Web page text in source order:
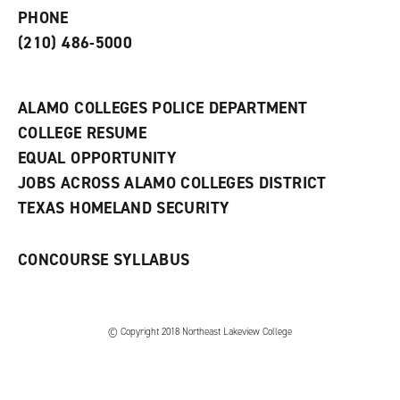
o
PHONE
(210) 486-5000
ALAMO COLLEGES POLICE DEPARTMENT
COLLEGE RESUME
EQUAL OPPORTUNITY
JOBS ACROSS ALAMO COLLEGES DISTRICT
TEXAS HOMELAND SECURITY
CONCOURSE SYLLABUS
© Copyright 2018 Northeast Lakeview College